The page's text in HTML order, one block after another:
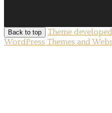
Back to top
Theme
WordPress Themes and